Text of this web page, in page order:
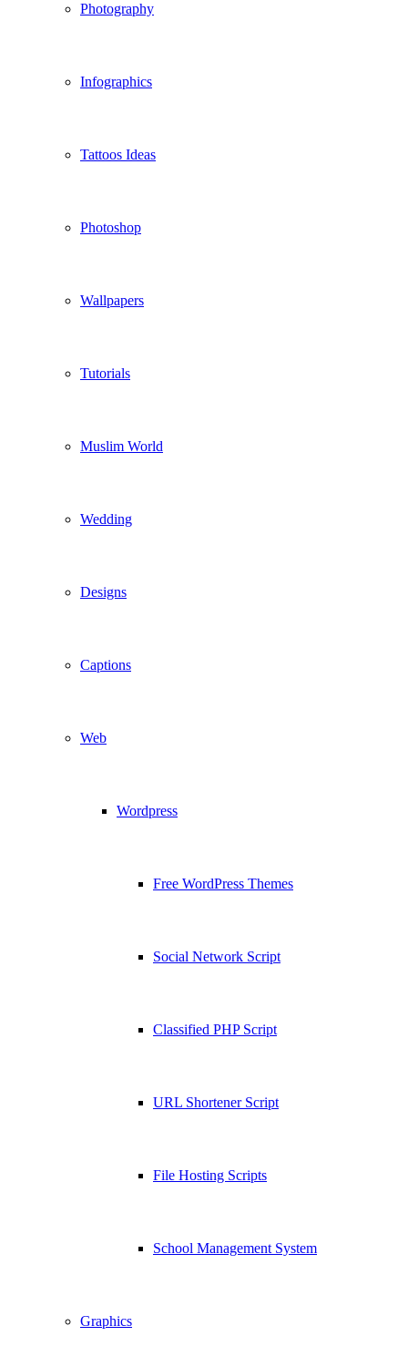
Photography
Infographics
Tattoos Ideas
Photoshop
Wallpapers
Tutorials
Muslim World
Wedding
Designs
Captions
Web
Wordpress
Free WordPress Themes
Social Network Script
Classified PHP Script
URL Shortener Script
File Hosting Scripts
School Management System
Graphics